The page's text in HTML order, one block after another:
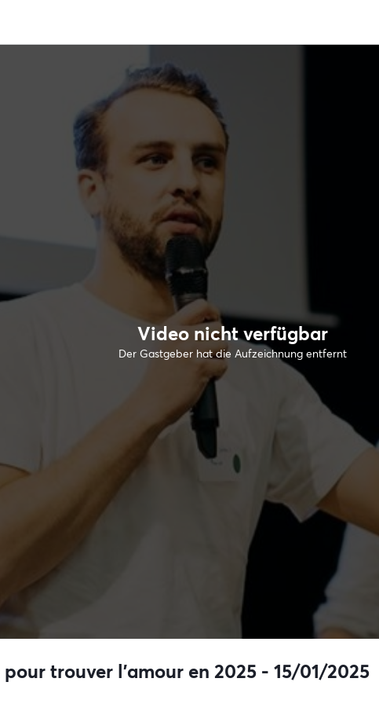
Video nicht verfügbar
Der Gastgeber hat die Aufzeichnung entfernt
trouver l’amour en 2025 - 15/01/2025